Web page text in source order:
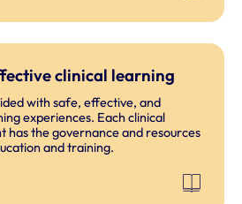
clinical learning
with safe, effective, and
experiences. Each clinical
has the governance and resources
and training.